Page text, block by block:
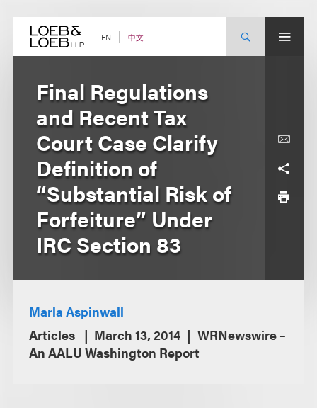
content EN 中文
Final Regulations
and Recent Tax
Court Case Clarify
Definition of
“Substantial Risk of
Forfeiture” Under
IRC Section 83
Marla Aspinwall
Articles
March 13, 2014
WRNewswire –
An AALU Washington Report